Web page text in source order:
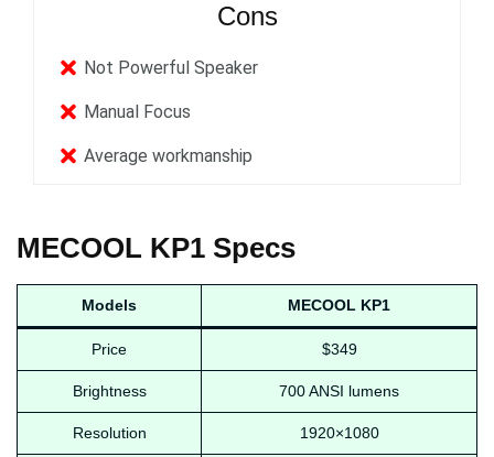
Cons
Not Powerful Speaker
Manual Focus
Average workmanship
MECOOL KP1 Specs
Models MECOOL KP1
Price $349
Brightness 700 ANSI lumens
Resolution 1920×1080